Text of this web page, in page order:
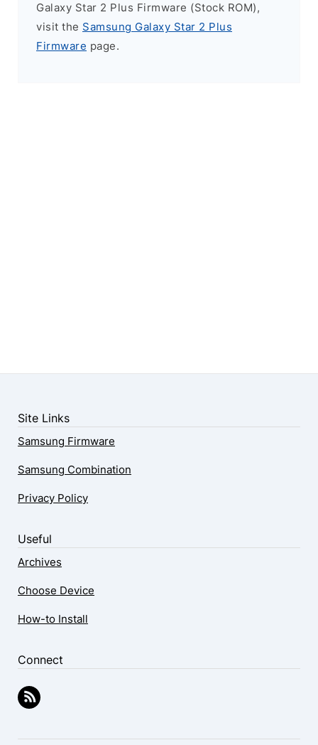
Galaxy Star 2 Plus Firmware (Stock ROM),
visit the Samsung Galaxy Star 2 Plus
Firmware page.
Site Links
Samsung Firmware
Samsung Combination
Privacy Policy
Useful
Archives
Choose Device
How-to Install
Connect